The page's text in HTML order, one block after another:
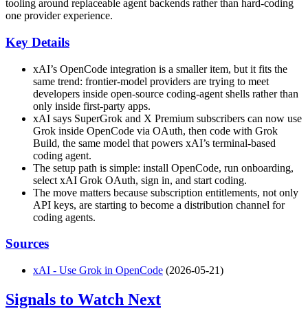
tooling around replaceable agent backends rather than hard-coding
one provider experience.
Key Details
xAI’s OpenCode integration is a smaller item, but it fits the
same trend: frontier-model providers are trying to meet
developers inside open-source coding-agent shells rather than
only inside first-party apps.
xAI says SuperGrok and X Premium subscribers can now use
Grok inside OpenCode via OAuth, then code with Grok
Build, the same model that powers xAI’s terminal-based
coding agent.
The setup path is simple: install OpenCode, run onboarding,
select xAI Grok OAuth, sign in, and start coding.
The move matters because subscription entitlements, not only
API keys, are starting to become a distribution channel for
coding agents.
Sources
xAI - Use Grok in OpenCode (2026-05-21)
Signals to Watch Next